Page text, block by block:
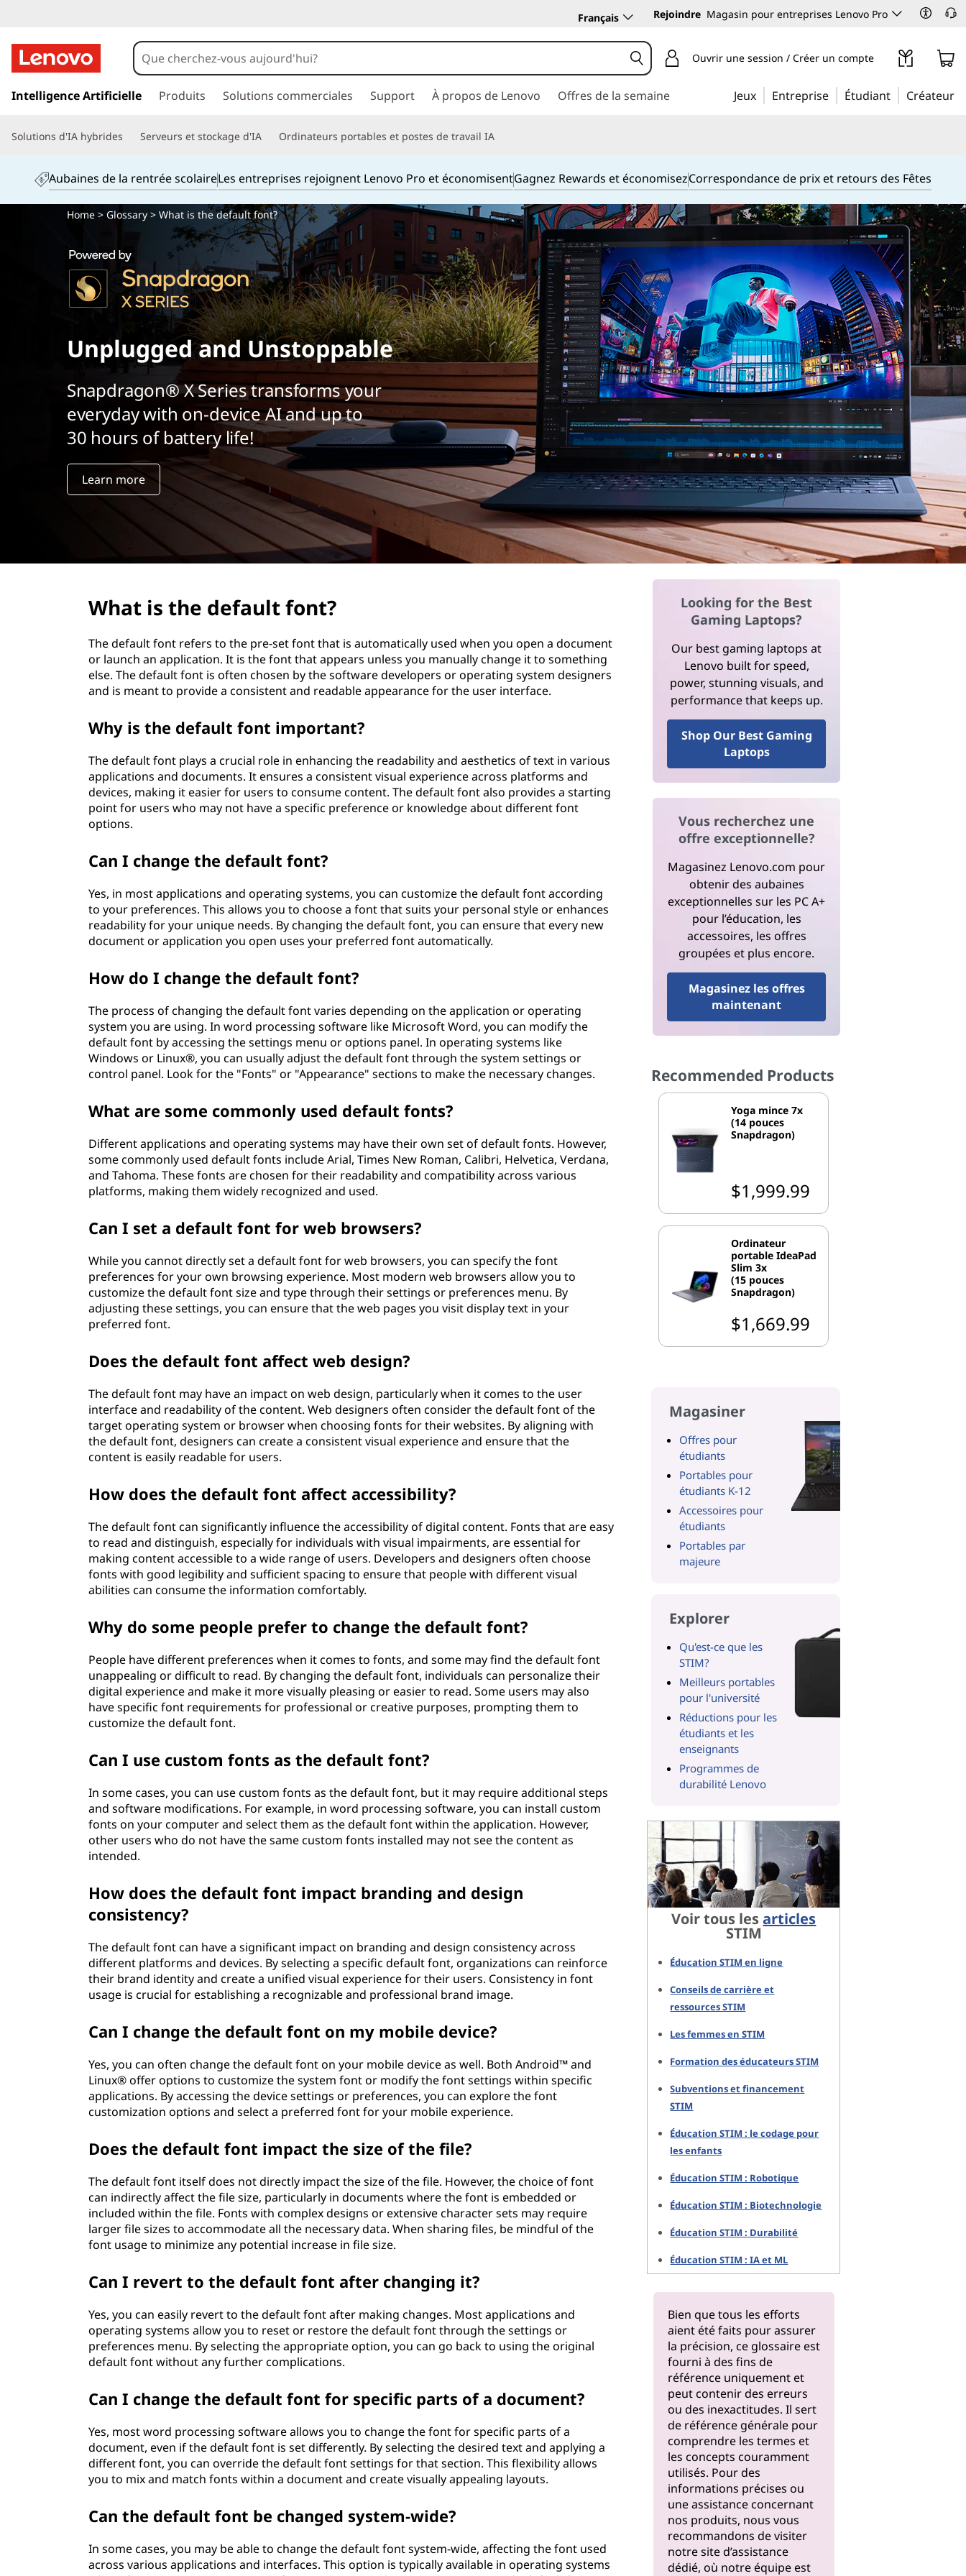
Français Rejoindre Magasin pour entreprises Lenovo Pro
a
e
c
Ouvrir une session / Créer un compte
Intelligence Artificielle Produits Solutions commerciales Support À propos de Lenovo Offres de la semaine Jeux Entreprise Étudiant Créateur
Solutions d'IA hybrides Serveurs et stockage d'IA Ordinateurs portables et postes de travail IA
Aubaines de la rentrée scolaireLes entreprises rejoignent Lenovo Pro et économisentGagnez Rewards et économisezCorrespondance de prix et retours des Fêtes
Home> Glossary> What is the default font?
Unplugged and Unstoppable
Snapdragon® X Series transforms your
everyday with on-device AI and up to
30 hours of battery life!
Learn more
What is the default font?
The default font refers to the pre-set font that is automatically used when you open a document
or launch an application. It is the font that appears unless you manually change it to something
else. The default font is often chosen by the software developers or operating system designers
and is meant to provide a consistent and readable appearance for the user interface.
Why is the default font important?
The default font plays a crucial role in enhancing the readability and aesthetics of text in various
applications and documents. It ensures a consistent visual experience across platforms and
devices, making it easier for users to consume content. The default font also provides a starting
point for users who may not have a specific preference or knowledge about different font
options.
Can I change the default font?
Yes, in most applications and operating systems, you can customize the default font according
to your preferences. This allows you to choose a font that suits your personal style or enhances
readability for your unique needs. By changing the default font, you can ensure that every new
document or application you open uses your preferred font automatically.
How do I change the default font?
The process of changing the default font varies depending on the application or operating
system you are using. In word processing software like Microsoft Word, you can modify the
default font by accessing the settings menu or options panel. In operating systems like
Windows or Linux®, you can usually adjust the default font through the system settings or
control panel. Look for the "Fonts" or "Appearance" sections to make the necessary changes.
What are some commonly used default fonts?
Different applications and operating systems may have their own set of default fonts. However,
some commonly used default fonts include Arial, Times New Roman, Calibri, Helvetica, Verdana,
and Tahoma. These fonts are chosen for their readability and compatibility across various
platforms, making them widely recognized and used.
Can I set a default font for web browsers?
While you cannot directly set a default font for web browsers, you can specify the font
preferences for your own browsing experience. Most modern web browsers allow you to
customize the default font size and type through their settings or preferences menu. By
adjusting these settings, you can ensure that the web pages you visit display text in your
preferred font.
Does the default font affect web design?
The default font may have an impact on web design, particularly when it comes to the user
interface and readability of the content. Web designers often consider the default font of the
target operating system or browser when choosing fonts for their websites. By aligning with
the default font, designers can create a consistent visual experience and ensure that the
content is easily readable for users.
How does the default font affect accessibility?
The default font can significantly influence the accessibility of digital content. Fonts that are easy
to read and distinguish, especially for individuals with visual impairments, are essential for
making content accessible to a wide range of users. Developers and designers often choose
fonts with good legibility and sufficient spacing to ensure that people with different visual
abilities can consume the information comfortably.
Why do some people prefer to change the default font?
People have different preferences when it comes to fonts, and some may find the default font
unappealing or difficult to read. By changing the default font, individuals can personalize their
digital experience and make it more visually pleasing or easier to read. Some users may also
have specific font requirements for professional or creative purposes, prompting them to
customize the default font.
Can I use custom fonts as the default font?
In some cases, you can use custom fonts as the default font, but it may require additional steps
and software modifications. For example, in word processing software, you can install custom
fonts on your computer and select them as the default font within the application. However,
other users who do not have the same custom fonts installed may not see the content as
intended.
How does the default font impact branding and design
consistency?
The default font can have a significant impact on branding and design consistency across
different platforms and devices. By selecting a specific default font, organizations can reinforce
their brand identity and create a unified visual experience for their users. Consistency in font
usage is crucial for establishing a recognizable and professional brand image.
Can I change the default font on my mobile device?
Yes, you can often change the default font on your mobile device as well. Both Android™ and
Linux® offer options to customize the system font or modify the font settings within specific
applications. By accessing the device settings or preferences, you can explore the font
customization options and select a preferred font for your mobile experience.
Does the default font impact the size of the file?
The default font itself does not directly impact the size of the file. However, the choice of font
can indirectly affect the file size, particularly in documents where the font is embedded or
included within the file. Fonts with complex designs or extensive character sets may require
larger file sizes to accommodate all the necessary data. When sharing files, be mindful of the
font usage to minimize any potential increase in file size.
Can I revert to the default font after changing it?
Yes, you can easily revert to the default font after making changes. Most applications and
operating systems allow you to reset or restore the default font through the settings or
preferences menu. By selecting the appropriate option, you can go back to using the original
default font without any further complications.
Can I change the default font for specific parts of a document?
Yes, most word processing software allows you to change the font for specific parts of a
document, even if the default font is set differently. By selecting the desired text and applying a
different font, you can override the default font settings for that section. This flexibility allows
you to mix and match fonts within a document and create visually appealing layouts.
Can the default font be changed system-wide?
In some cases, you may be able to change the default font system-wide, affecting the font used
across various applications and interfaces. This option is typically available in operating systems
Looking for the Best
Gaming Laptops?
Our best gaming laptops at
Lenovo built for speed,
power, stunning visuals, and
performance that keeps up.
Shop Our Best Gaming
Laptops
Vous recherchez une
offre exceptionnelle?
Magasinez Lenovo.com pour
obtenir des aubaines
exceptionnelles sur les PC A+
pour l’éducation, les
accessoires, les offres
groupées et plus encore.
Magasinez les offres
maintenant
Recommended Products
Yoga mince 7x
(14 pouces
Snapdragon)
$1,999.99
Ordinateur
portable IdeaPad
Slim 3x
(15 pouces
Snapdragon)
$1,669.99
Magasiner
Offres pour
étudiants
Portables pour
étudiants K-12
Accessoires pour
étudiants
Portables par
majeure
Explorer
Qu'est-ce que les
STIM?
Meilleurs portables
pour l'université
Réductions pour les
étudiants et les
enseignants
Programmes de
durabilité Lenovo
Voir tous lesarticles
STIM
Éducation STIM en ligne
Conseils de carrière et
ressources STIM
Les femmes en STIM
Formation des éducateurs STIM
Subventions et financement
STIM
Éducation STIM : le codage pour
les enfants
Éducation STIM : Robotique
Éducation STIM : Biotechnologie
Éducation STIM : Durabilité
Éducation STIM : IA et ML
Bien que tous les efforts
aient été faits pour assurer
la précision, ce glossaire est
fourni à des fins de
référence uniquement et
peut contenir des erreurs
ou des inexactitudes. Il sert
de référence générale pour
comprendre les termes et
les concepts couramment
utilisés. Pour des
informations précises ou
une assistance concernant
nos produits, nous vous
recommandons de visiter
notresite d’assistance
dédié, où notre équipe est